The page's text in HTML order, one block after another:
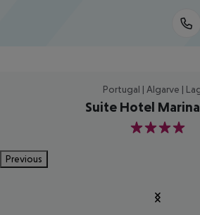
Portugal | Algarve |
Suite Hotel
4
Previous